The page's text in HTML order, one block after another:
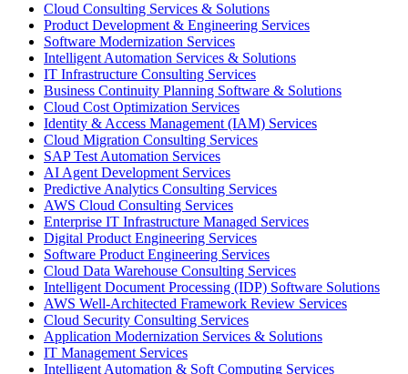
Cloud Consulting Services & Solutions
Product Development & Engineering Services
Software Modernization Services
Intelligent Automation Services & Solutions
IT Infrastructure Consulting Services
Business Continuity Planning Software & Solutions
Cloud Cost Optimization Services
Identity & Access Management (IAM) Services
Cloud Migration Consulting Services
SAP Test Automation Services
AI Agent Development Services
Predictive Analytics Consulting Services
AWS Cloud Consulting Services
Enterprise IT Infrastructure Managed Services
Digital Product Engineering Services
Software Product Engineering Services
Cloud Data Warehouse Consulting Services
Intelligent Document Processing (IDP) Software Solutions
AWS Well-Architected Framework Review Services
Cloud Security Consulting Services
Application Modernization Services & Solutions
IT Management Services
Intelligent Automation & Soft Computing Services